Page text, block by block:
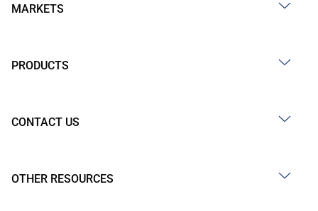
MARKETS
PRODUCTS
CONTACT US
OTHER RESOURCES